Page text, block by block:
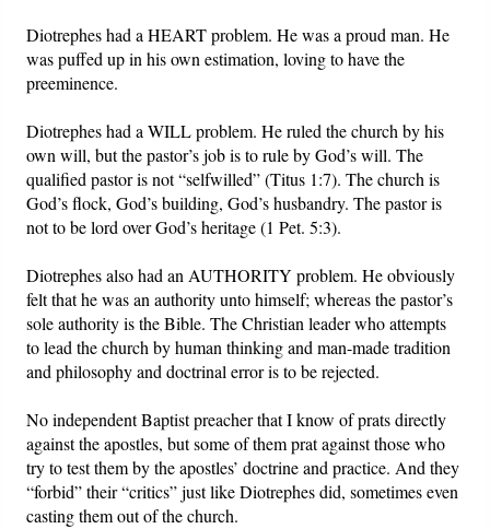
Diotrephes had a HEART problem. He was a proud man. He
was puffed up in his own estimation, loving to have the
preeminence.
Diotrephes had a WILL problem. He ruled the church by his
own will, but the pastor’s job is to rule by God’s will. The
qualified pastor is not “selfwilled” (Titus 1:7). The church is
God’s flock, God’s building, God’s husbandry. The pastor is
not to be lord over God’s heritage (1 Pet. 5:3).
Diotrephes also had an AUTHORITY problem. He obviously
felt that he was an authority unto himself; whereas the pastor’s
sole authority is the Bible. The Christian leader who attempts
to lead the church by human thinking and man-made tradition
and philosophy and doctrinal error is to be rejected.
No independent Baptist preacher that I know of prats directly
against the apostles, but some of them prat against those who
try to test them by the apostles’ doctrine and practice. And they
“forbid” their “critics” just like Diotrephes did, sometimes even
casting them out of the church.